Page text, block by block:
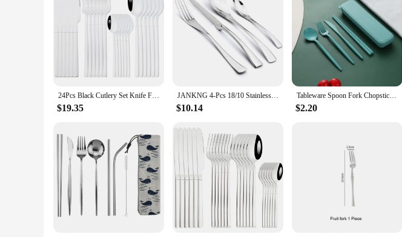
24Pcs Black Cutlery Set Knife Fork Coffee Spoons Dinnerware Stainless Steel Tableware Set Flatware Western Kitchen Silverware
$19.35
JANKNG 4-Pcs 18/10 Stainless Steel Flatware Set Black Dinnerware Steak Knife Fork Spoon Teaspoon Cutlery Food Tableware Dropship
$10.14
Tableware Spoon Fork Chopsticks Knife Cutlery with Box for Children Adult Travel Portable Wheat Straw Tableware
$2.20